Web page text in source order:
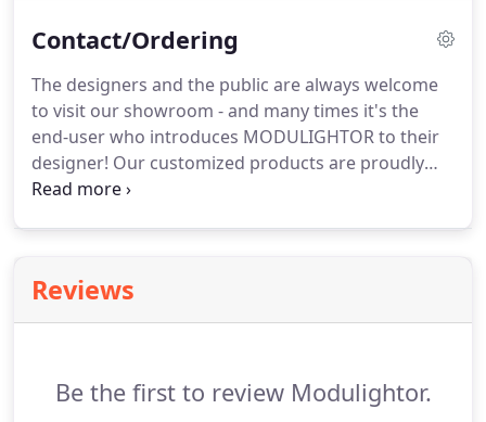
and Canada accept the ETL Listed Mark as proof of
standards.
Contact/Ordering
The designers and the public are always welcome
to visit our showroom - and many times it's the
end-user who introduces MODULIGHTOR to their
designer! Our customized products are proudly
MADE IN THE USA - and we make them right here
clients.
Reviews
Be the first to review Modulightor.